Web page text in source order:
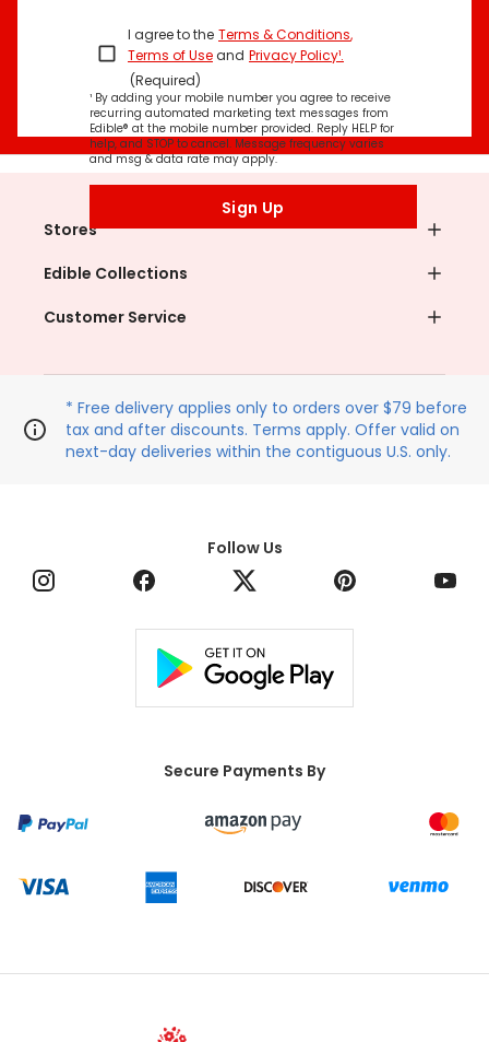
I agree to the Terms & Conditions,
Terms of Useand Privacy Policy¹.
(Required)
¹ By adding your mobile number you agree to receive
recurring automated marketing text messages from
Edible® at the mobile number provided. Reply HELP for
help, and STOP to cancel. Message frequency varies
and msg & data rate may apply.
Sign Up
Stores
Edible Collections
Customer Service
* Free delivery applies only to orders over $79 before
tax and after discounts. Terms apply. Offer valid on
next-day deliveries within the contiguous U.S. only.
Follow Us
Secure Payments By